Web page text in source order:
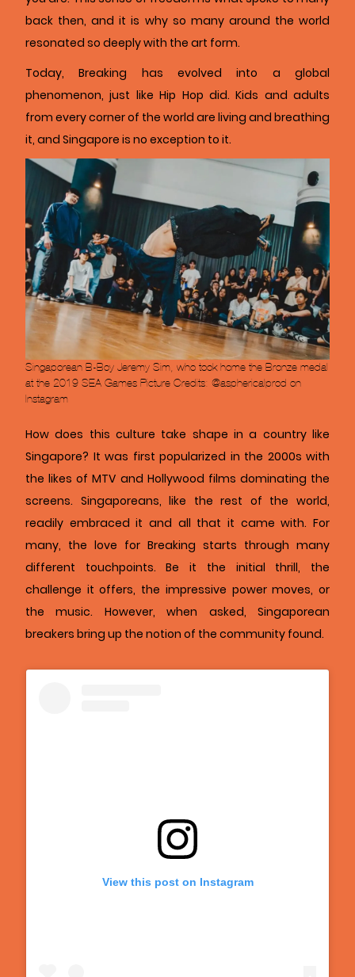
back then, and it is why so many around the world
resonated so deeply with the art form.
Today, Breaking has evolved into a global
phenomenon, just like Hip Hop did. Kids and adults
from every corner of the world are living and breathing
it, and Singapore is no exception to it.
Singaporean B-Boy Jeremy Sim, who took home the Bronze medal
at the 2019 SEA Games Picture Credits: @asphericalprod on
Instagram
How does this culture take shape in a country like
Singapore? It was first popularized in the 2000s with
the likes of MTV and Hollywood films dominating the
screens. Singaporeans, like the rest of the world,
readily embraced it and all that it came with. For
many, the love for Breaking starts through many
different touchpoints. Be it the initial thrill, the
challenge it offers, the impressive power moves, or
the music. However, when asked, Singaporean
breakers bring up the notion of the community found.
View this post on Instagram